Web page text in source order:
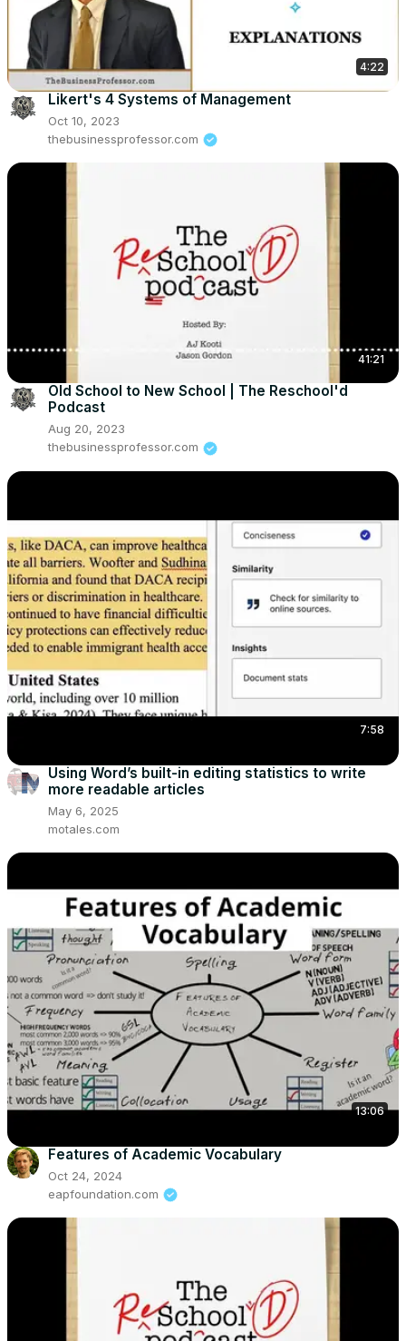
4:22
Likert's 4 Systems of Management
Oct 10, 2023
thebusinessprofessor.com
41:21
Old School to New School | The Reschool'd
Podcast
Aug 20, 2023
thebusinessprofessor.com
7:58
Using Word’s built-in editing statistics to write
more readable articles
May 6, 2025
motales.com
13:06
Features of Academic Vocabulary
Oct 24, 2024
eapfoundation.com